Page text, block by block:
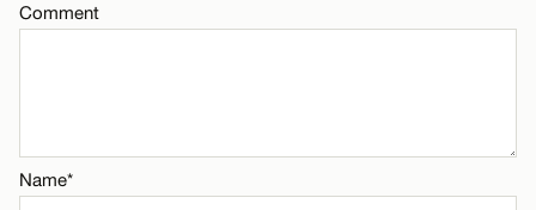
CANCEL
Comment
Name*